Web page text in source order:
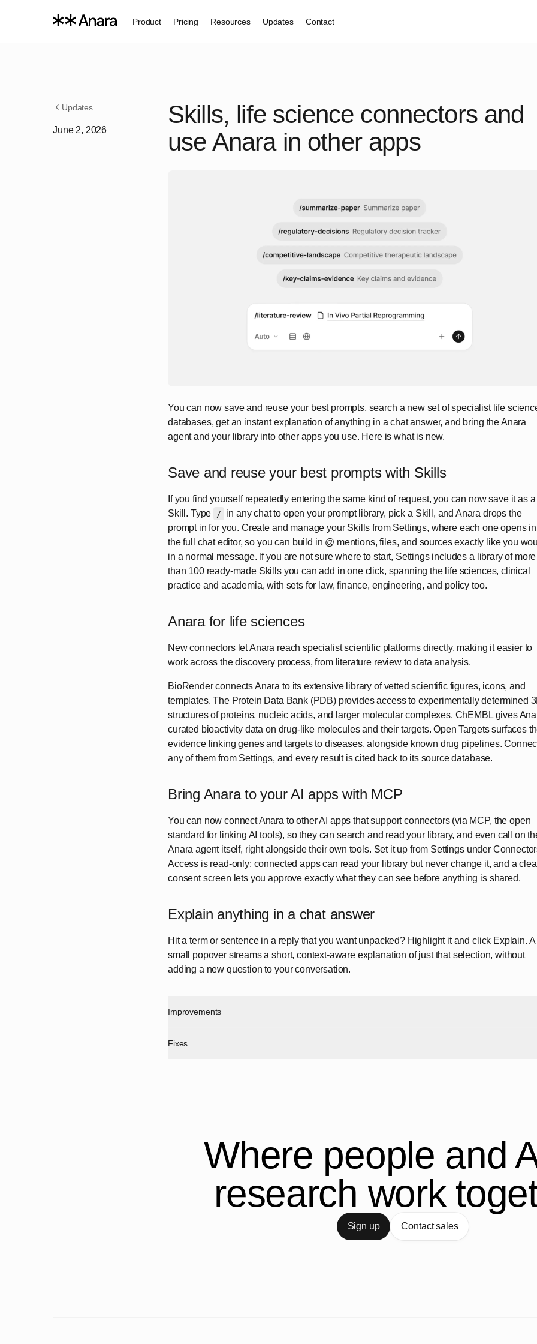
Product Pricing Resources Updates Contact
Updates
June 2, 2026
Skills, life science connectors and
use Anara in other apps
You can now save and reuse your best prompts, search a new set of specialist life
databases, get an instant explanation of anything in a chat answer, and bring the Anara
agent and your library into other apps you use. Here is what is new.
Save and reuse your best prompts with Skills
If you find yourself repeatedly entering the same kind of request, you can now save it as a
Skill. Type
/ in any chat to open your prompt library, pick a Skill, and Anara drops the
prompt in for you. Create and manage your Skills from Settings, where each one opens in
the full chat editor, so you can build in @ mentions, files, and sources exactly like you
in a normal message. If you are not sure where to start, Settings includes a library of more
than 100 ready-made Skills you can add in one click, spanning the life sciences, clinical
practice and academia, with sets for law, finance, engineering, and policy too.
Anara for life sciences
New connectors let Anara reach specialist scientific platforms directly, making it easier to
work across the discovery process, from literature review to data analysis.
BioRender connects Anara to its extensive library of vetted scientific figures, icons, and
templates. The Protein Data Bank (PDB) provides access to experimentally determined
structures of proteins, nucleic acids, and larger molecular complexes. ChEMBL gives
curated bioactivity data on drug-like molecules and their targets. Open Targets surfaces
evidence linking genes and targets to diseases, alongside known drug pipelines.
any of them from Settings, and every result is cited back to its source database.
Bring Anara to your AI apps with MCP
You can now connect Anara to other AI apps that support connectors (via MCP, the open
standard for linking AI tools), so they can search and read your library, and even call on
Anara agent itself, right alongside their own tools. Set it up from Settings under
Access is read-only: connected apps can read your library but never change it, and a
consent screen lets you approve exactly what they can see before anything is shared.
Explain anything in a chat answer
Hit a term or sentence in a reply that you want unpacked? Highlight it and click Explain. A
small popover streams a short, context-aware explanation of just that selection, without
adding a new question to your conversation.
Improvements
Fixes
Where people and
research work
Sign up Contact sales